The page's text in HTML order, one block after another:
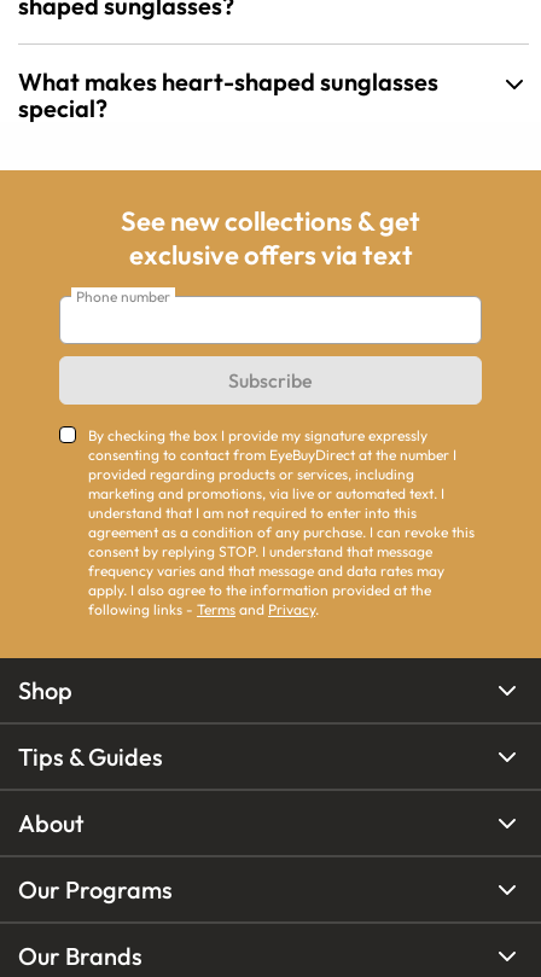
What makes heart-shaped sunglasses
special?
See new collections & get
exclusive offers via text
Phone number
Subscribe
By checking the box I provide my signature expressly
consenting to contact from EyeBuyDirect at the number I
provided regarding products or services, including
marketing and promotions, via live or automated text. I
understand that I am not required to enter into this
agreement as a condition of any purchase. I can revoke this
consent by replying STOP. I understand that message
frequency varies and that message and data rates may
apply. I also agree to the information provided at the
following links - Terms and Privacy.
Shop
Tips & Guides
About
Our Programs
Our Brands